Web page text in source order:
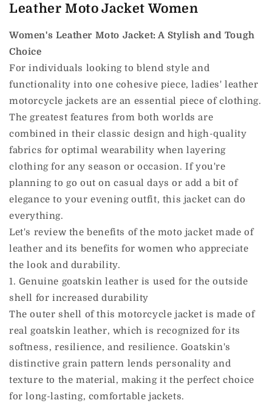
Leather Moto Jacket Women
Women's Leather Moto Jacket: A Stylish and Tough
Choice
For individuals looking to blend style and
functionality into one cohesive piece, ladies' leather
motorcycle jackets are an essential piece of clothing.
The greatest features from both worlds are
combined in their classic design and high-quality
fabrics for optimal wearability when layering
clothing for any season or occasion. If you're
planning to go out on casual days or add a bit of
elegance to your evening outfit, this jacket can do
everything.
Let's review the benefits of the moto jacket made of
leather and its benefits for women who appreciate
the look and durability.
1. Genuine goatskin leather is used for the outside
shell for increased durability
The outer shell of this motorcycle jacket is made of
real goatskin leather, which is recognized for its
softness, resilience, and resilience. Goatskin's
distinctive grain pattern lends personality and
texture to the material, making it the perfect choice
for long-lasting, comfortable jackets.